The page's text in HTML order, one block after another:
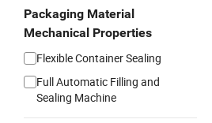
Packaging Material
Mechanical Properties
Flexible Container Sealing
Full Automatic Filling and
Sealing Machine